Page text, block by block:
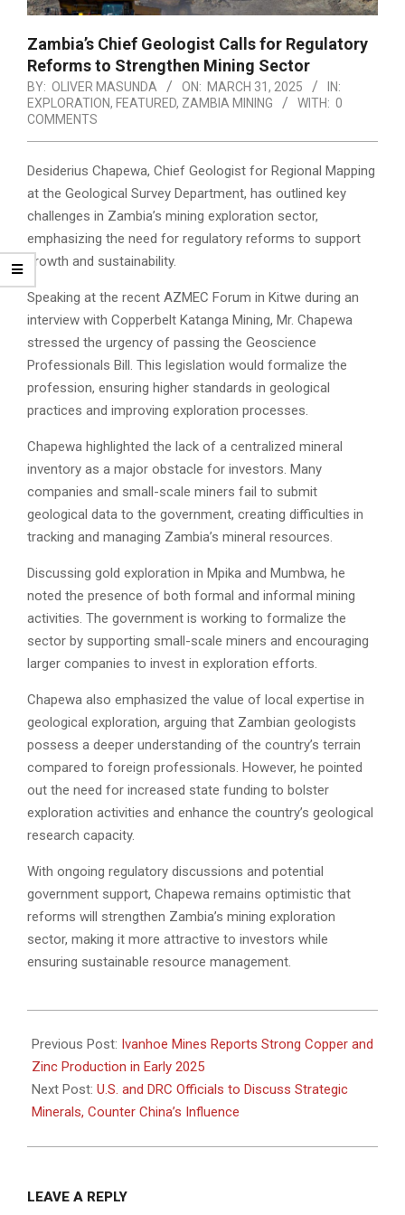
Zambia’s Chief Geologist Calls for Regulatory
Reforms to Strengthen Mining Sector
BY: OLIVER MASUNDA ON: MARCH 31, 2025
IN:
EXPLORATION, FEATURED, ZAMBIA MINING WITH: 0
COMMENTS
Desiderius Chapewa, Chief Geologist for Regional Mapping
at the Geological Survey Department, has outlined key
challenges in Zambia’s mining exploration sector,
emphasizing the need for regulatory reforms to support
growth and sustainability.
Speaking at the recent AZMEC Forum in Kitwe during an
interview with Copperbelt Katanga Mining, Mr. Chapewa
stressed the urgency of passing the Geoscience
Professionals Bill. This legislation would formalize the
profession, ensuring higher standards in geological
practices and improving exploration processes.
Chapewa highlighted the lack of a centralized mineral
inventory as a major obstacle for investors. Many
companies and small-scale miners fail to submit
geological data to the government, creating difficulties in
tracking and managing Zambia’s mineral resources.
Discussing gold exploration in Mpika and Mumbwa, he
noted the presence of both formal and informal mining
activities. The government is working to formalize the
sector by supporting small-scale miners and encouraging
larger companies to invest in exploration efforts.
Chapewa also emphasized the value of local expertise in
geological exploration, arguing that Zambian geologists
possess a deeper understanding of the country’s terrain
compared to foreign professionals. However, he pointed
out the need for increased state funding to bolster
exploration activities and enhance the country’s geological
research capacity.
With ongoing regulatory discussions and potential
government support, Chapewa remains optimistic that
reforms will strengthen Zambia’s mining exploration
sector, making it more attractive to investors while
ensuring sustainable resource management.
03-
31
Previous Post: Ivanhoe Mines Reports Strong Copper and
Zinc Production in Early 2025
Next Post: U.S. and DRC Officials to Discuss Strategic
Minerals, Counter China’s Influence
LEAVE A REPLY